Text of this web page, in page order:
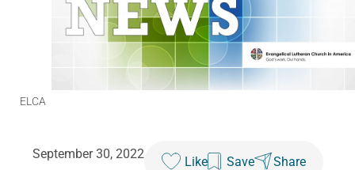
ELCA
September 30, 2022
Like Save Share